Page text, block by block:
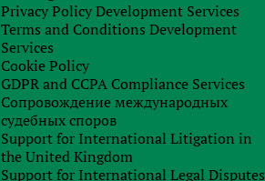
Privacy Policy Development Services
Terms and Conditions Development
Services
Cookie Policy
GDPR and CCPA Compliance Services
Сопровождение международных
судебных споров
Support for International Litigation in
the United Kingdom
Support for International Legal Disputes